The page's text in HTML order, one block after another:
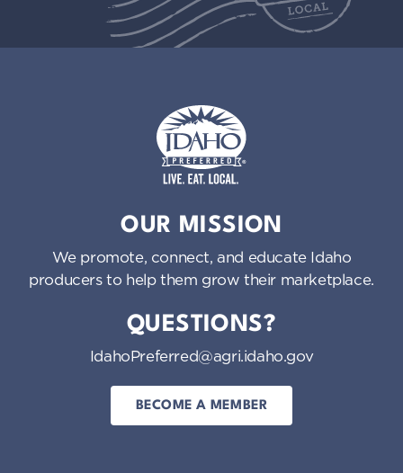
OUR MISSION
We promote, connect, and educate Idaho
producers to help them grow their marketplace.
QUESTIONS?
IdahoPreferred@agri.idaho.gov
BECOME A MEMBER